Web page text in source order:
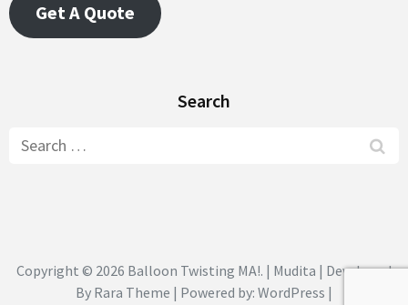
Get A Quote
Search
Search
Copyright © 2026 Balloon Twisting MA!. | Mudita | Developed
By Rara Theme | Powered by: WordPress |